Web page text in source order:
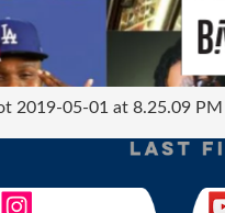
2019-05-01 at 8.25.09 PM